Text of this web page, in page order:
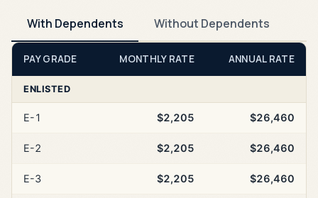
With Dependents Without Dependents
PAY GRADE MONTHLY RATE ANNUAL RATE
ENLISTED
E-1 $2,205 $26,460
E-2 $2,205 $26,460
E-3 $2,205 $26,460